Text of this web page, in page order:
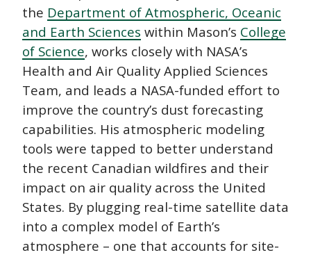
the Department of Atmospheric, Oceanic
and Earth Sciences within Mason’s College
of Science, works closely with NASA’s
Health and Air Quality Applied Sciences
Team, and leads a NASA-funded effort to
improve the country’s dust forecasting
capabilities. His atmospheric modeling
tools were tapped to better understand
the recent Canadian wildfires and their
impact on air quality across the United
States. By plugging real-time satellite data
into a complex model of Earth’s
atmosphere – one that accounts for site-